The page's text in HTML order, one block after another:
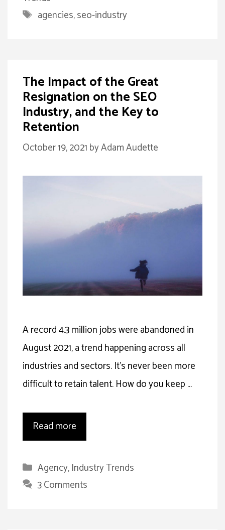
Tags
agencies,seo-industry
The Impact of the Great
Resignation on the SEO
Industry, and the Key to
Retention
October 19, 2021byAdam Audette
A record 4.3 million jobs were abandoned in
August 2021, a trend happening across all
industries and sectors. It’s never been more
difficult to retain talent. How do you keep …
Read more
Categories
Agency,Industry Trends
3 Comments